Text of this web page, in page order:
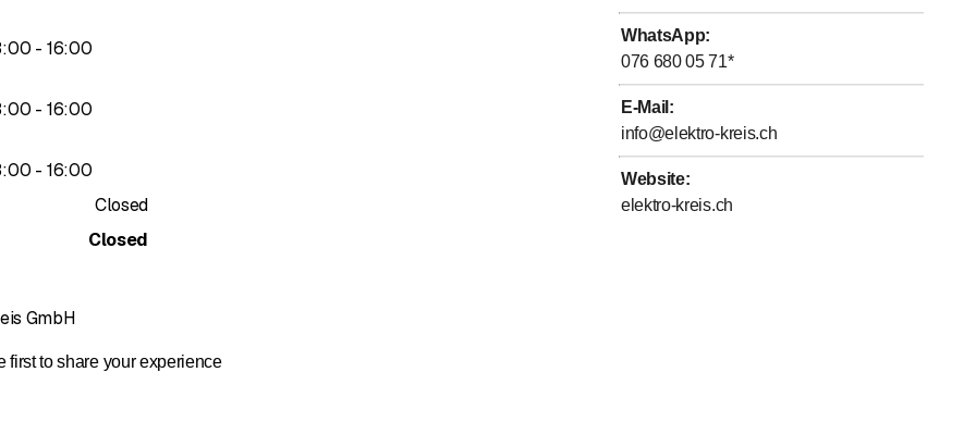
:00 - to
16:00
:00 - to
16:00
:00 - to
16:00
Closed
Closed
WhatsApp:
076 680 05 71*
E-Mail :
info@elektro-kreis.ch
Website:
elektro-kreis.ch
GmbH
to share your experience